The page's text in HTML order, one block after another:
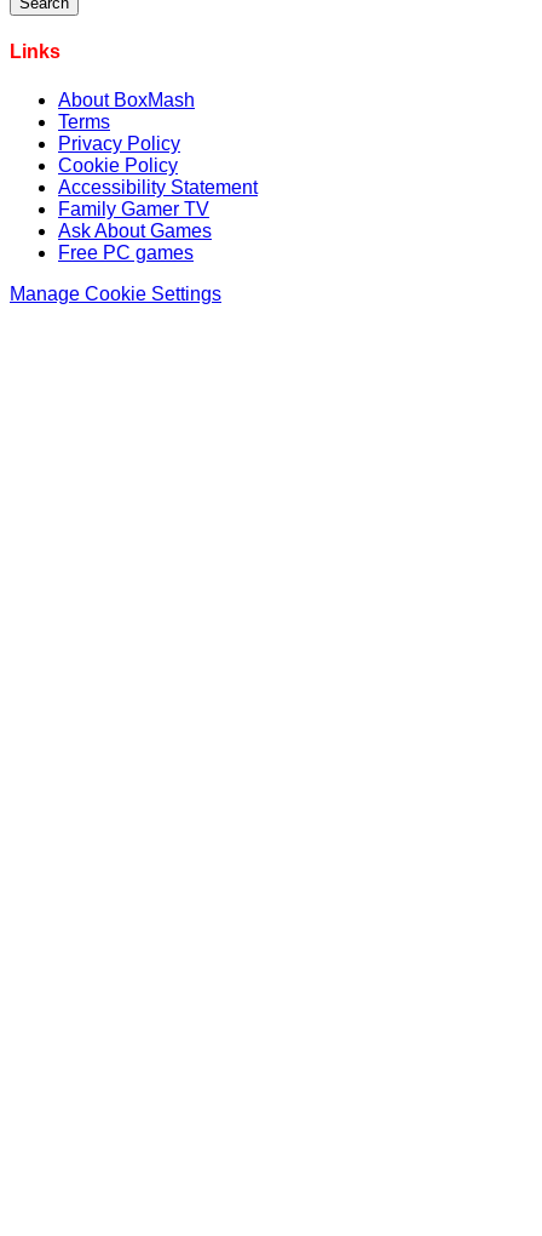
Links
About BoxMash
Terms
Privacy Policy
Cookie Policy
Accessibility Statement
Family Gamer TV
Ask About Games
Free PC games
Manage Cookie Settings